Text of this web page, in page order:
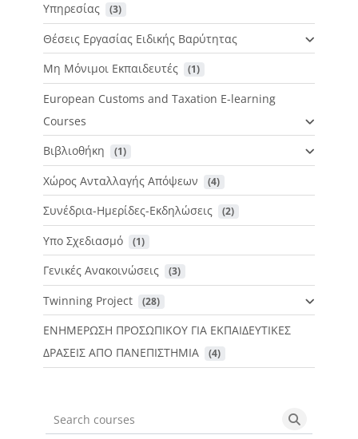
Υπηρεσίας
(3)
Θέσεις Εργασίας Ειδικής Βαρύτητας
Μη Μόνιμοι Εκπαιδευτές
(1)
European Customs and Taxation E-learning
Courses
Βιβλιοθήκη
(1)
Χώρος Ανταλλαγής Απόψεων (4)
Συνέδρια-Ημερίδες-Εκδηλώσεις (2)
Υπο Σχεδιασμό (1)
Γενικές Ανακοινώσεις (3)
Twinning Project (28)
ΕΝΗΜΕΡΩΣΗ ΠΡΟΣΩΠΙΚΟΥ ΓΙΑ ΕΚΠΑΙΔΕΥΤΙΚΕΣ
ΔΡΑΣΕΙΣ ΑΠΟ ΠΑΝΕΠΙΣΤΗΜΙΑ
(4)
Search courses